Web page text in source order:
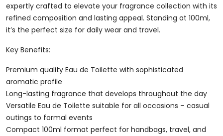
Quantity
expertly crafted to elevate your fragrance collection with its
refined composition and lasting appeal. Standing at 100ml,
it’s the perfect size for daily wear and travel.
Key Benefits:
Premium quality Eau de Toilette with sophisticated
aromatic profile
Long-lasting fragrance that develops throughout the day
Versatile Eau de Toilette suitable for all occasions – casual
outings to formal events
Compact 100ml format perfect for handbags, travel, and